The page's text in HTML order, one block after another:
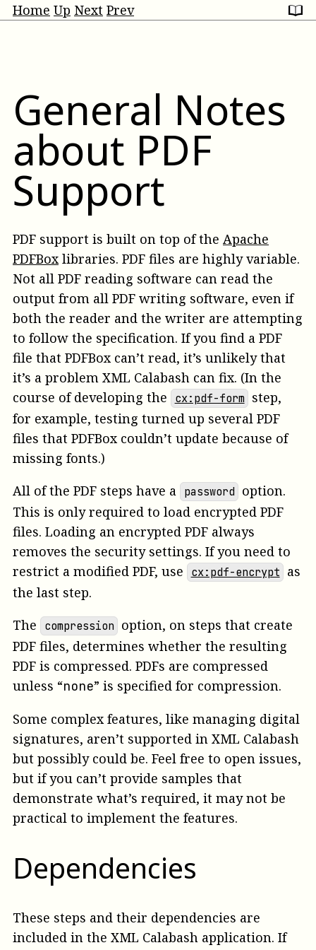
Home Up Next Prev
General Notes
about PDF
Support
PDF support is built on top of the Apache
PDFBoxlibraries. PDF files are highly variable.
Not all PDF reading software can read the
output from all PDF writing software, even if
both the reader and the writer are attempting
to follow the specification. If you find a PDF
file that PDFBox can’t read, it’s unlikely that
it’s a problem XML Calabash can fix. (In the
course of developing the
cx:pdf-form step,
for example, testing turned up several PDF
files that PDFBox couldn’t update because of
missing fonts.)
All of the PDF steps have a password option.
This is only required to load encrypted PDF
files. Loading an encrypted PDF always
removes the security settings. If you need to
restrict a modified PDF, use
cx:pdf-encrypt as
the last step.
The
compression option, on steps that create
PDF files, determines whether the resulting
PDF is compressed. PDFs are compressed
unless “none” is specified for compression.
Some complex features, like managing digital
signatures, aren’t supported in XML Calabash
but possibly could be. Feel free to open issues,
but if you can’t provide samples that
demonstrate what’s required, it may not be
practical to implement the features.
Dependencies
These steps and their dependencies are
included in the XML Calabash application. If